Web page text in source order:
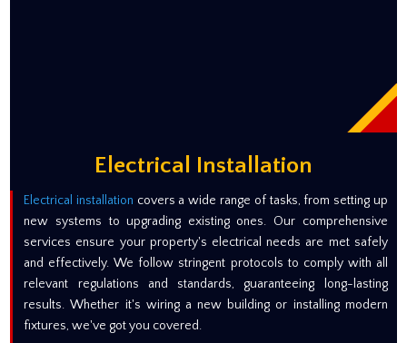
Electrical Installation
Electrical installation covers a wide range of tasks, from setting up
new systems to upgrading existing ones. Our comprehensive
services ensure your property's electrical needs are met safely
and effectively. We follow stringent protocols to comply with all
relevant regulations and standards, guaranteeing long-lasting
results. Whether it's wiring a new building or installing modern
fixtures, we've got you covered.